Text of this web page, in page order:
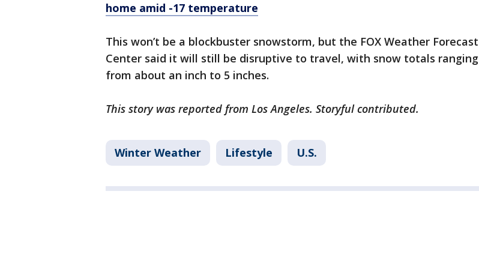
home amid -17 temperature
This won’t be a blockbuster snowstorm, but the FOX Weather Forecast
Center said it will still be disruptive to travel, with snow totals ranging
from about an inch to 5 inches.
This story was reported from Los Angeles. Storyful contributed.
Winter Weather Lifestyle U.S.